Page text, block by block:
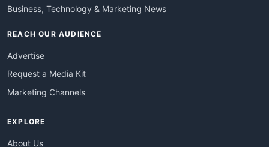
Business, Technology & Marketing News
REACH OUR AUDIENCE
Advertise
Request a Media Kit
Marketing Channels
EXPLORE
About Us